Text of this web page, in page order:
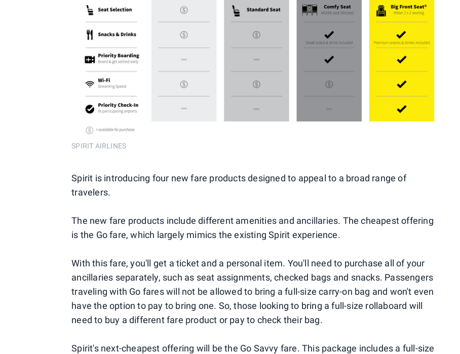
SPIRIT AIRLINES
Spirit is introducing four new fare products designed to appeal to a broad range of
travelers.
The new fare products include different amenities and ancillaries. The cheapest offering
is the Go fare, which largely mimics the existing Spirit experience.
With this fare, you'll get a ticket and a personal item. You'll need to purchase all of your
ancillaries separately, such as seat assignments, checked bags and snacks. Passengers
traveling with Go fares will not be allowed to bring a full-size carry-on bag and won't even
have the option to pay to bring one. So, those looking to bring a full-size rollaboard will
need to buy a different fare product or pay to check their bag.
Spirit's next-cheapest offering will be the Go Savvy fare. This package includes a full-size